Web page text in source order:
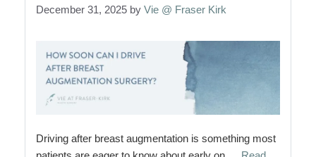
December 31, 2025 byVie @ Fraser Kirk
Driving after breast augmentation is something most